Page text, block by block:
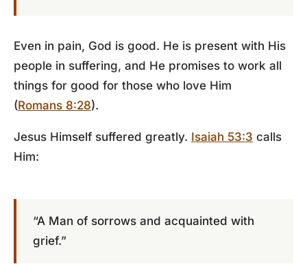
Even in pain, God is good. He is present with His
people in suffering, and He promises to work all
things for good for those who love Him
(Romans 8:28).
Jesus Himself suffered greatly. Isaiah 53:3 calls
Him:
“A Man of sorrows and acquainted with
grief.”